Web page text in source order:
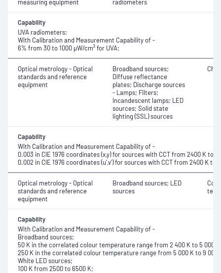
measuring equipment
radiometers
Capability
UVA radiometers;
With Calibration and Measurement Capability of -
6% from 30 to 1000 μW/cm² for UVA;
Optical metrology - Optical
standards and reference
equipment
Broadband sources;
Diffuse reflectance
plates; Discharge sources
- Lamps; Filters;
Incandescent lamps; LED
sources; Solid state
lighting (SSL) sources
Capability
With Calibration and Measurement Capability of -
0.003 in CIE 1976 coordinates (x,y) for sources with CCT from 2400 K to
0.002 in CIE 1976 coordinates (u',v') for sources with CCT from 2400 K to
Optical metrology - Optical
standards and reference
equipment
Broadband sources; LED
sources
Capability
With Calibration and Measurement Capability of -
Broadband sources;
50 K in the correlated colour temperature range from 2 400 K to 5 000
250 K in the correlated colour temperature range from 5 000 K to 9 000
White LED sources;
100 K from 2500 to 6500 K;